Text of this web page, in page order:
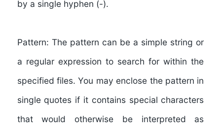
by a single hyphen (-).
Pattern: The pattern can be a simple string or
a regular expression to search for within the
specified files. You may enclose the pattern in
single quotes if it contains special characters
that would otherwise be interpreted as